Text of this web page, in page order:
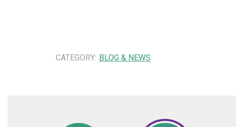
CATEGORY: BLOG & NEWS